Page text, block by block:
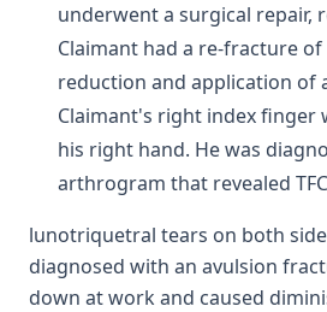
underwent a surgical repair,
Claimant had a re-fracture
reduction and application of
Claimant's right index finger
his right hand. He was
arthrogram that revealed
lunotriquetral tears on both
diagnosed with an avulsion
down at work and caused